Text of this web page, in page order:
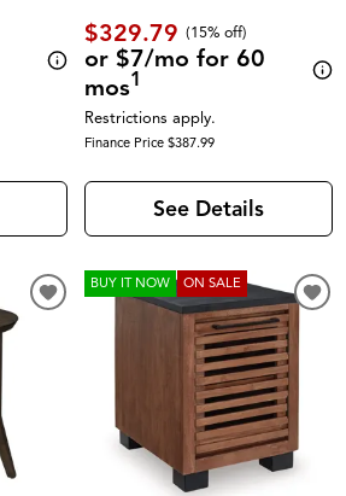
$329.79 (15% off)
or $7/mo for 60
mos1
Restrictions apply.
Finance Price $387.99
See Details
BUY IT NOW ON SALE